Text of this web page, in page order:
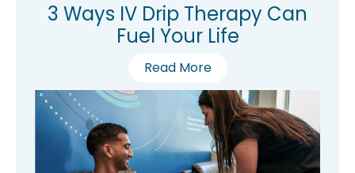
3 Ways IV Drip Therapy Can
Fuel Your Life
Read More